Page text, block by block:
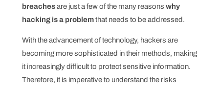
breachesare just a few of the many reasons why
hacking is a problemthat needs to be addressed.
With the advancement of technology, hackers are
becoming more sophisticated in their methods, making
it increasingly difficult to protect sensitive information.
Therefore, it is imperative to understand the risks